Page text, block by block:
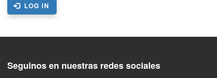
LOG IN
Seguinos en nuestras redes sociales